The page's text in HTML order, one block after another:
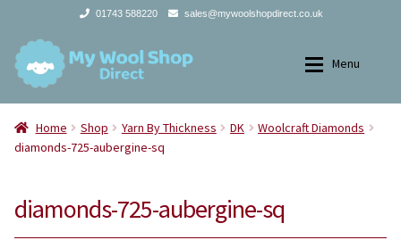
01743 588220 sales@mywoolshopdirect.co.uk
Skip
to
navigation
Skip
to
content
Menu
Home
2Ply
Home
All Products
Home Shop Yarn By Thickness DK
Woolcraft Diamonds
diamonds-725-aubergine-sq
diamonds-725-aubergine-sq